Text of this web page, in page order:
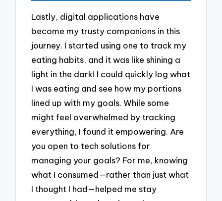
Lastly, digital applications have
become my trusty companions in this
journey. I started using one to track my
eating habits, and it was like shining a
light in the dark! I could quickly log what
I was eating and see how my portions
lined up with my goals. While some
might feel overwhelmed by tracking
everything, I found it empowering. Are
you open to tech solutions for
managing your goals? For me, knowing
what I consumed—rather than just what
I thought I had—helped me stay